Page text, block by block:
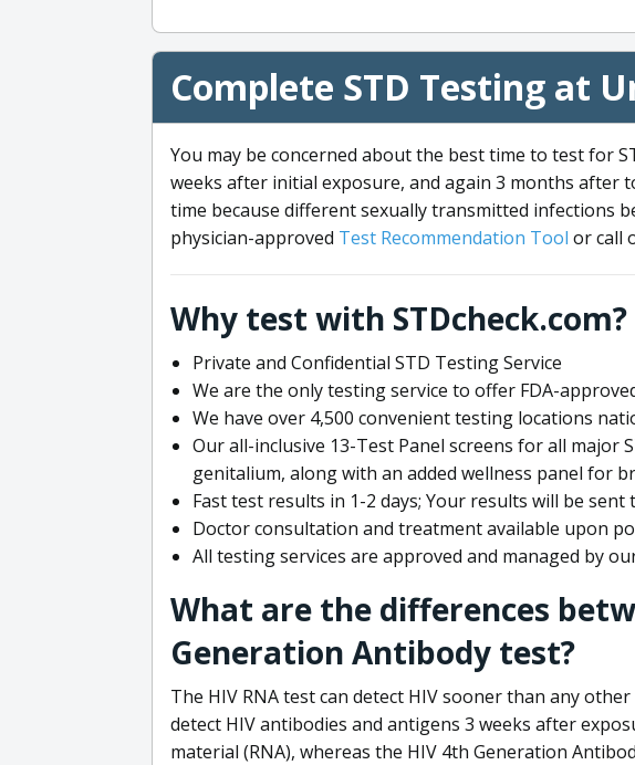
Complete STD Testing at
You may be concerned about the best time to test for
weeks after initial exposure, and again 3 months after
time because different sexually transmitted infections
physician-approved Test Recommendation Tool or call
Why test with STDcheck.com?
Private and Confidential STD Testing Service
We are the only testing service to offer FDA-
We have over 4,500 convenient testing locations
Our all-inclusive 13-Test Panel screens for all major
genitalium, along with an added wellness panel for
Fast test results in 1-2 days; Your results will be
Doctor consultation and treatment available upon
All testing services are approved and managed by
What are the differences
Generation Antibody test?
The HIV RNA test can detect HIV sooner than any
detect HIV antibodies and antigens 3 weeks after
material (RNA), whereas the HIV 4th Generation